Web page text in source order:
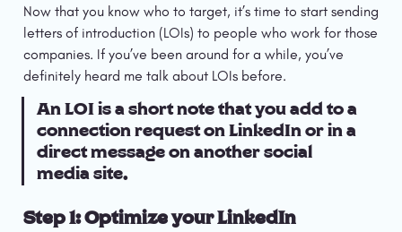
Now that you know who to target, it’s time to start sending
letters of introduction (LOIs) to people who work for those
companies. If you’ve been around for a while, you’ve
definitely heard me talk about LOIs before.
An LOI is a short note that you add to a
connection request on LinkedIn or in a
direct message on another social
media site.
Step 1: Optimize your LinkedIn